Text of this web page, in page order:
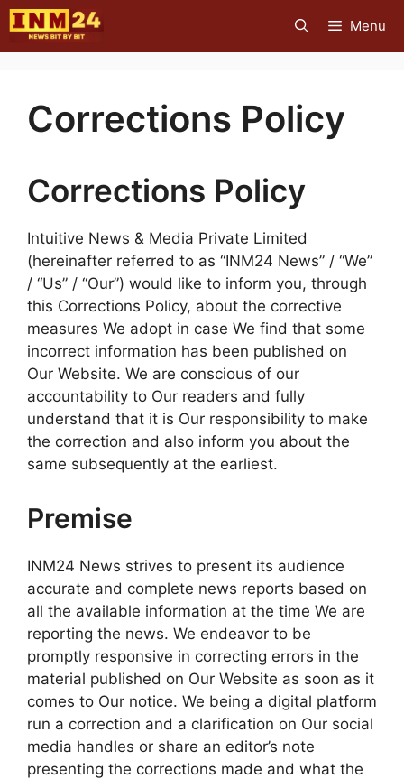
Skip
to
content
Menu
Corrections Policy
Corrections Policy
Intuitive News & Media Private Limited
(hereinafter referred to as “INM24 News” / “We”
/ “Us” / “Our”) would like to inform you, through
this Corrections Policy, about the corrective
measures We adopt in case We find that some
incorrect information has been published on
Our Website. We are conscious of our
accountability to Our readers and fully
understand that it is Our responsibility to make
the correction and also inform you about the
same subsequently at the earliest.
Premise
INM24 News strives to present its audience
accurate and complete news reports based on
all the available information at the time We are
reporting the news. We endeavor to be
promptly responsive in correcting errors in the
material published on Our Website as soon as it
comes to Our notice. We being a digital platform
run a correction and a clarification on Our social
media handles or share an editor’s note
presenting the corrections made and what the